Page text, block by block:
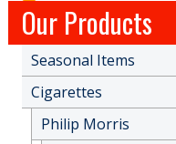
Our Products
Seasonal Items
Cigarettes
Philip Morris